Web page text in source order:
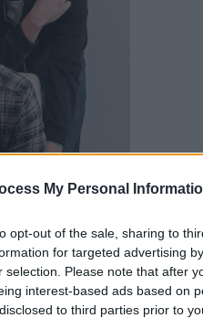
My Personal
opt-out of the sale, sharing to
for targeted advertising
selection. Please note that after
interest-based ads based on
to third parties prior to